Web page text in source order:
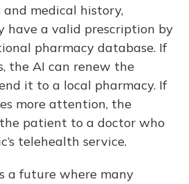
medical history,
a valid prescription by
pharmacy database. If
the AI can renew the
it to a local pharmacy. If
more attention, the
patient to a doctor who
telehealth service.
a future where many